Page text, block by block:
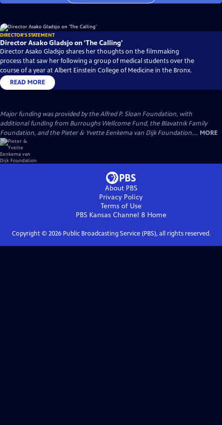
DIRECTOR'S STATEMENT
Director Asako Gladsjo on ‘The Calling’
Director Asako Gladsjo shares her thoughts on the filmmaking
process that saw her following a group of medical students over the
course of a year at Albert Einstein College of Medicine in the Bronx.
READ MORE
Major funding was provided by the Alfred P. Sloan Foundation, with
additional funding from Burroughs Wellcome Fund, the Blavatnik Family
Foundation, and the Pieter & Yvette Eenkema van Dijk Foundation.... MORE
About PBS
Privacy Policy
Terms of Use
PBS Kansas Channel 8 Home
Copyright © 2026Public Broadcasting Service (PBS), all rights reserved.